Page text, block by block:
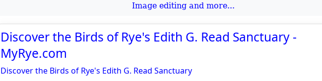
Image editing and more...
Discover the Birds of Rye's Edith G. Read Sanctuary -
MyRye.com
Discover the Birds of Rye's Edith G. Read Sanctuary